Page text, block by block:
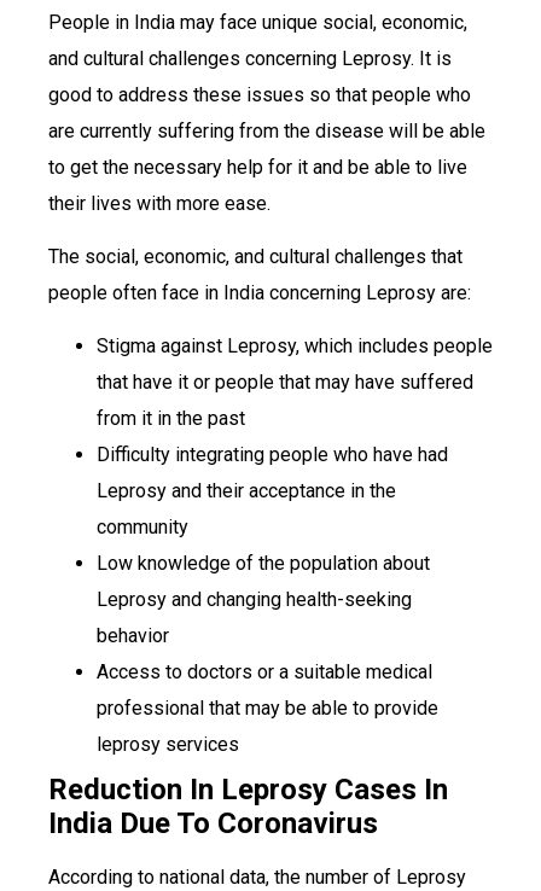
People in India may face unique social, economic,
and cultural challenges concerning Leprosy. It is
good to address these issues so that people who
are currently suffering from the disease will be able
to get the necessary help for it and be able to live
their lives with more ease.
The social, economic, and cultural challenges that
people often face in India concerning Leprosy are:
Stigma against Leprosy, which includes people
that have it or people that may have suffered
from it in the past
Difficulty integrating people who have had
Leprosy and their acceptance in the
community
Low knowledge of the population about
Leprosy and changing health-seeking
behavior
Access to doctors or a suitable medical
professional that may be able to provide
leprosy services
Reduction In Leprosy Cases In
India Due To Coronavirus
According to national data, the number of Leprosy